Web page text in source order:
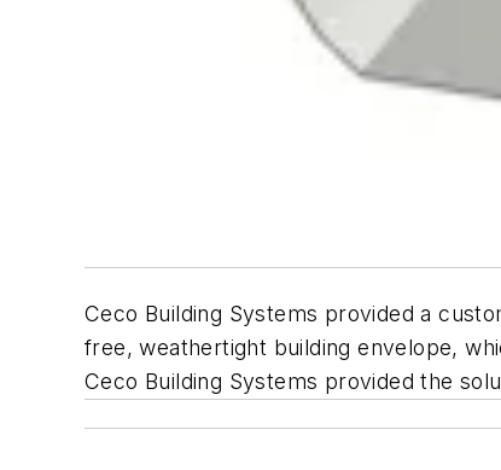
Ceco Building Systems provided a
free, weathertight building envelope,
Ceco Building Systems provided the